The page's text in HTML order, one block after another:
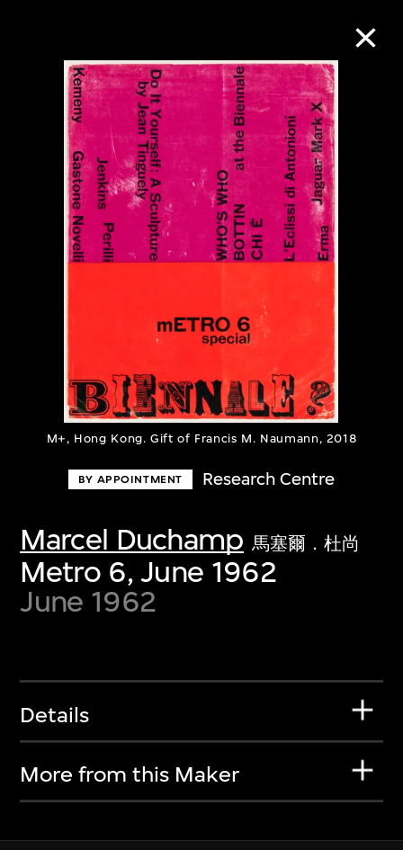
M+, Hong Kong. Gift of Francis M. Naumann, 2018
BY APPOINTMENT Research Centre
Marcel Duchamp 馬塞爾．杜尚
Metro 6, June 1962
June 1962
Details
More from this Maker
Collection Online
Refine Search
Discover some of the world’s foremost
collections of twentieth- and twenty-
first-century visual culture.